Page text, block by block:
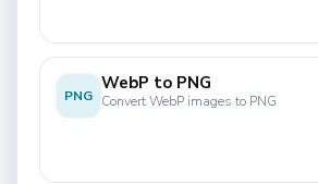
PNG
WebP to PNG
Convert WebP images to PNG